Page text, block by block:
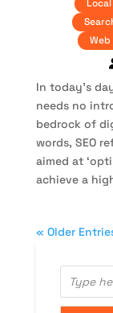
Local
Web
In today’s
needs no
bedrock of
words, SEO
aimed at
achieve a
« Older